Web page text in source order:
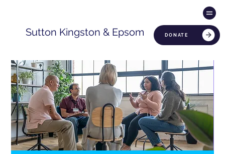
DONATE
Sutton Kingston & Epsom